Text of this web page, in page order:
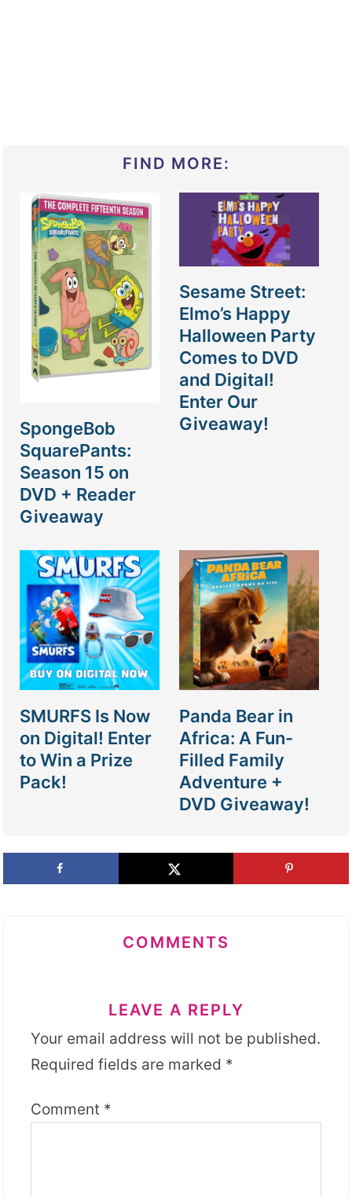
FIND MORE:
SpongeBob
SquarePants:
Season 15 on
DVD + Reader
Giveaway
Sesame Street:
Elmo’s Happy
Halloween Party
Comes to DVD
and Digital!
Enter Our
Giveaway!
SMURFS Is Now
on Digital! Enter
to Win a Prize
Pack!
Panda Bear in
Africa: A Fun-
Filled Family
Adventure +
DVD Giveaway!
COMMENTS
LEAVE A REPLY
Your email address will not be published.
Required fields are marked *
Comment *